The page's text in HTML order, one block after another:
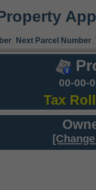
Next Parcel Number
00-00-
Tax